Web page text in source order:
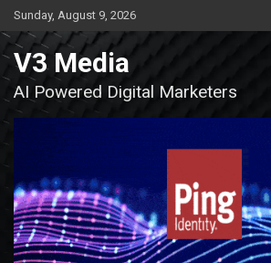
Skip
to
content
Sunday, August 9, 2026
V3 Media
AI Powered Digital Marketers